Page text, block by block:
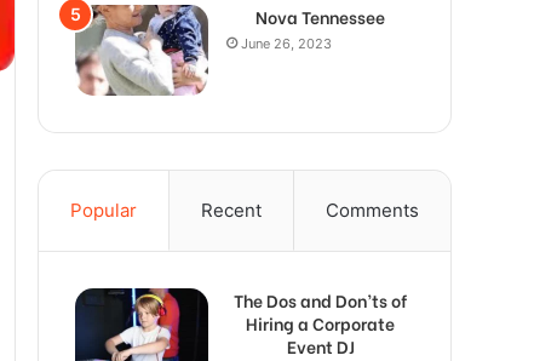
Nova Tennessee
June 26, 2023
Popular Recent Comments
The Dos and Don’ts of
Hiring a Corporate
Event DJ